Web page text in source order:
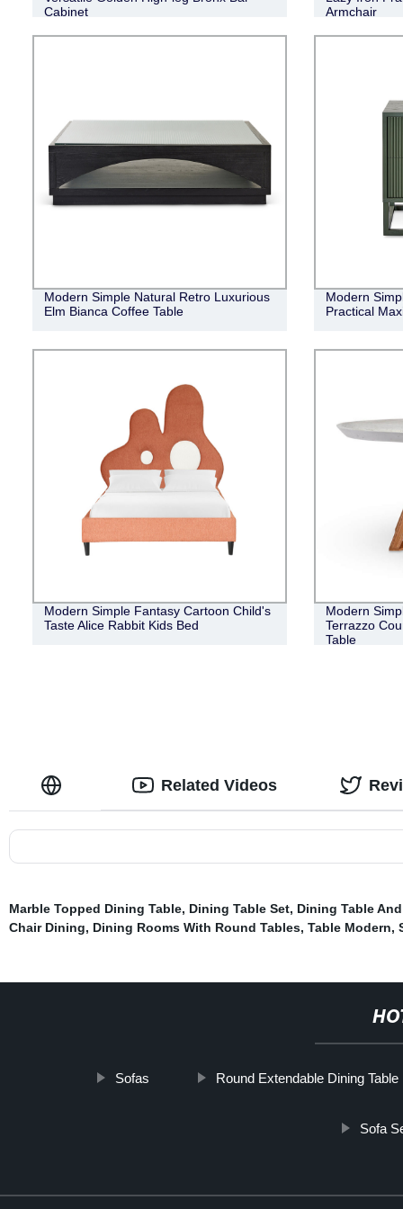
Cabinet
Armchair
Modern Simple Natural Retro Luxurious
Elm Bianca Coffee Table
Modern
Practical
Modern Simple Fantasy Cartoon Child's
Taste Alice Rabbit Kids Bed
Modern
Terrazzo
Table
Related Videos
Marble Topped Dining Table, Dining Table Set, Dining Table
Chair Dining, Dining Rooms With Round Tables, Table Modern,
Sofas Round Extendable Dining Table
Sofa